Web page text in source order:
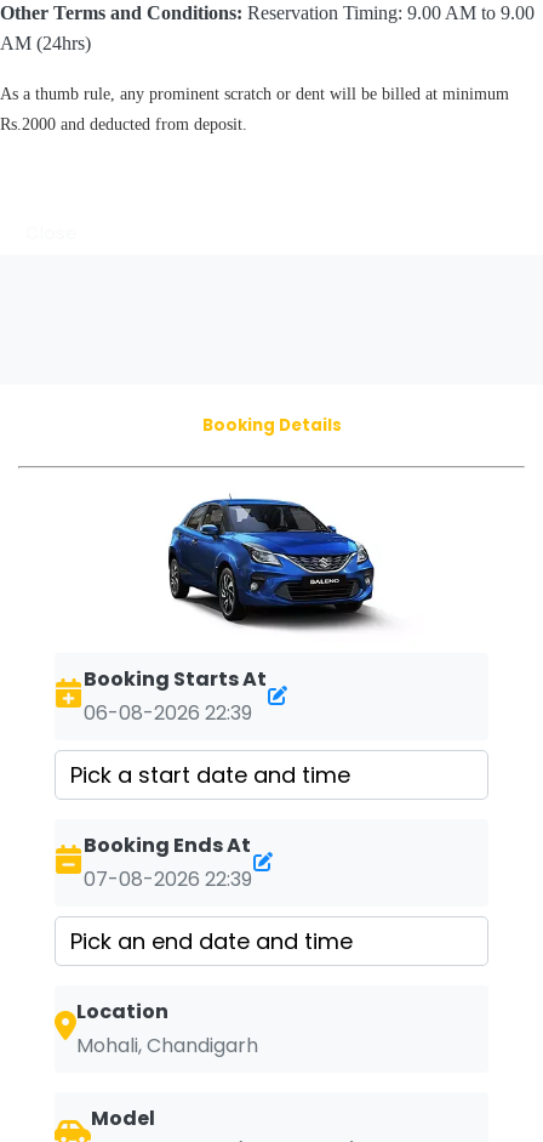
Other Terms and Conditions: Reservation Timing: 9.00 AM to 9.00
AM (24hrs)
As a thumb rule, any prominent scratch or dent will be billed at minimum
Rs.2000 and deducted from deposit.
Booking Details
Booking Starts At
06-08-2026 22:39
Booking Ends At
07-08-2026 22:39
Location
Mohali, Chandigarh
Model